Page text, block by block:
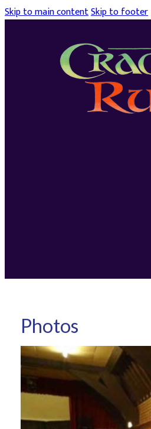
Skip to main contentSkip to footer
Photos